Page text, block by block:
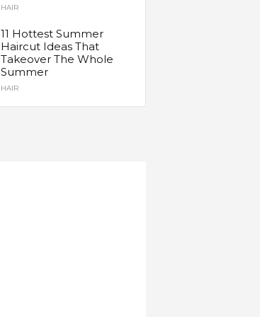
HAIR
11 Hottest Summer
Haircut Ideas That
Takeover The Whole
Summer
HAIR